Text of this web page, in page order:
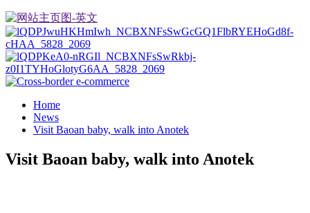
Home
News
Visit Baoan baby, walk into Anotek
Visit Baoan baby, walk into Anotek